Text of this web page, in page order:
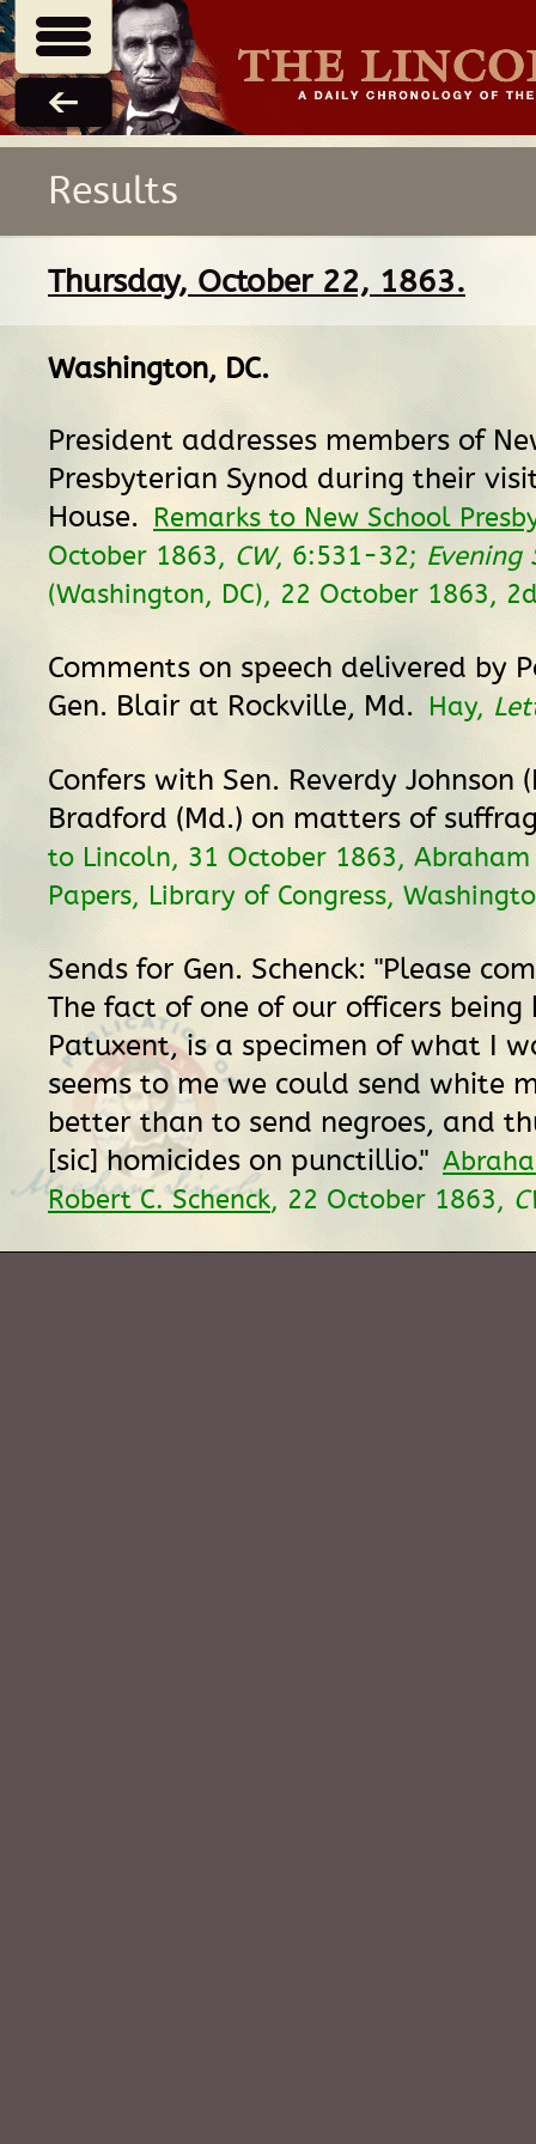
Results
Thursday, October 22, 1863.
Washington, DC.
President addresses members of
Presbyterian Synod during their
House. Remarks to New School
October 1863, CW, 6:531-32; Evening
(Washington, DC), 22 October 1863,
Comments on speech delivered by
Gen. Blair at Rockville, Md. Hay,
Confers with Sen. Reverdy Johnson
Bradford (Md.) on matters of
to Lincoln, 31 October 1863,
Papers, Library of Congress,
Sends for Gen. Schenck: "Please
The fact of one of our officers
Patuxent, is a specimen of what I
seems to me we could send white
better than to send negroes, and
[sic] homicides on punctillio."
Robert C. Schenck, 22 October 1863,